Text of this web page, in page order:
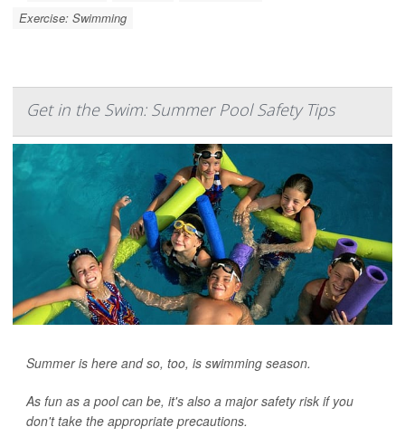
Exercise: Swimming
Get in the Swim: Summer Pool Safety Tips
Summer is here and so, too, is swimming season.
As fun as a pool can be, it's also a major safety risk if you
don't take the appropriate precautions.